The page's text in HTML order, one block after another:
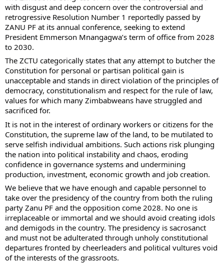
with disgust and deep concern over the controversial and
retrogressive Resolution Number 1 reportedly passed by
ZANU PF at its annual conference, seeking to extend
President Emmerson Mnangagwa’s term of office from 2028
to 2030.
The ZCTU categorically states that any attempt to butcher the
Constitution for personal or partisan political gain is
unacceptable and stands in direct violation of the principles of
democracy, constitutionalism and respect for the rule of law,
values for which many Zimbabweans have struggled and
sacrificed for.
It is not in the interest of ordinary workers or citizens for the
Constitution, the supreme law of the land, to be mutilated to
serve selfish individual ambitions. Such actions risk plunging
the nation into political instability and chaos, eroding
confidence in governance systems and undermining
production, investment, economic growth and job creation.
We believe that we have enough and capable personnel to
take over the presidency of the country from both the ruling
party Zanu PF and the opposition come 2028. No one is
irreplaceable or immortal and we should avoid creating idols
and demigods in the country. The presidency is sacrosanct
and must not be adulterated through unholy constitutional
departures fronted by cheerleaders and political vultures void
of the interests of the grassroots.